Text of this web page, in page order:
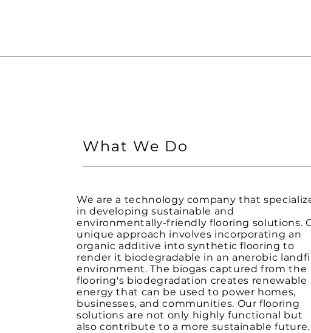
What We Do
We are a technology company that
in developing sustainable and
environmentally-friendly flooring solutions.
unique approach involves incorporating an
organic additive into synthetic flooring to
render it biodegradable in an anerobic
environment. The biogas captured from the
flooring's biodegradation creates renewable
energy that can be used to power homes,
businesses, and communities. Our flooring
solutions are not only highly functional but
also contribute to a more sustainable future.